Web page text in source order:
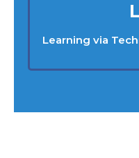
Learning via